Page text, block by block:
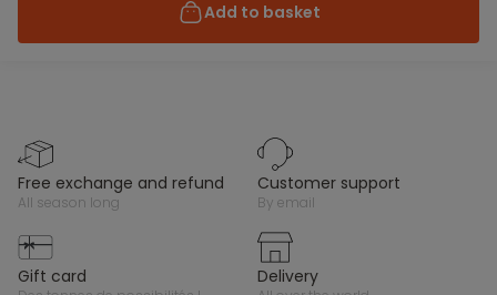
Add to basket
free exchange and refund
all season long
customer support
by email
gift card delivery